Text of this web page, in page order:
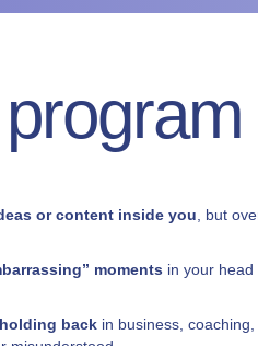
or content inside you , but
moments in your
back in business,